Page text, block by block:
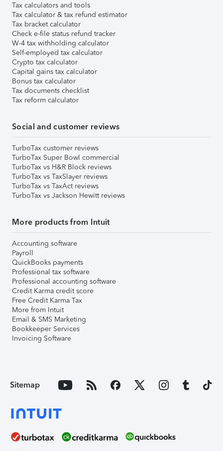
Tax calculators and tools
Tax calculator & tax refund estimator
Tax bracket calculator
Check e-file status refund tracker
W-4 tax withholding calculator
Self-employed tax calculator
Crypto tax calculator
Capital gains tax calculator
Bonus tax calculator
Tax documents checklist
Tax reform calculator
Social and customer reviews
TurboTax customer reviews
TurboTax Super Bowl commercial
TurboTax vs H&R Block reviews
TurboTax vs TaxSlayer reviews
TurboTax vs TaxAct reviews
TurboTax vs Jackson Hewitt reviews
More products from Intuit
Accounting software
Payroll
QuickBooks payments
Professional tax software
Professional accounting software
Credit Karma credit score
Free Credit Karma Tax
More from Intuit
Email & SMS Marketing
Bookkeeper Services
Invoicing Software
Sitemap